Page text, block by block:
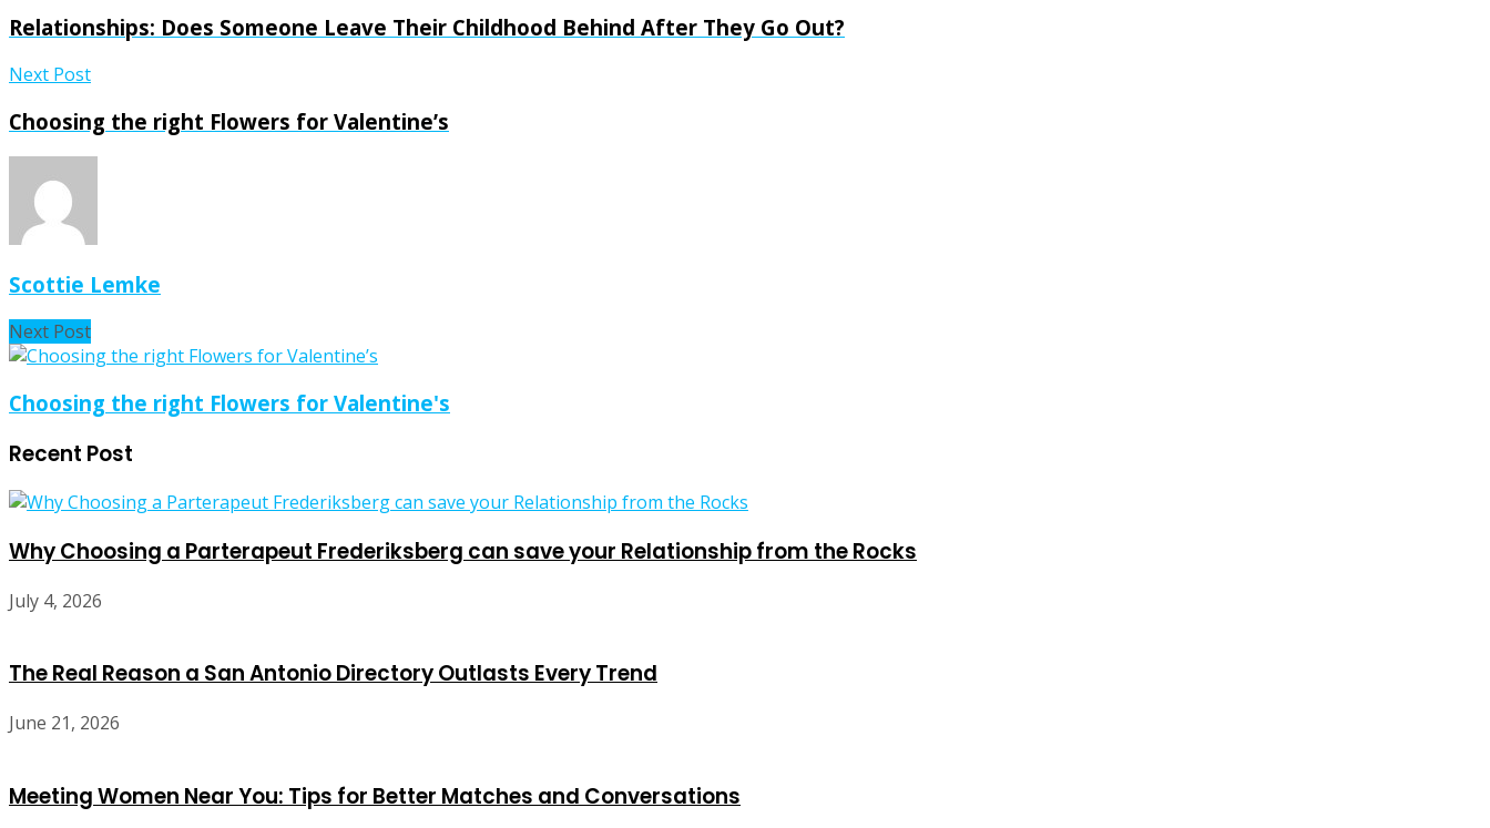
Relationships: Does Someone Leave Their Childhood Behind After They Go Out?
Next Post
Choosing the right Flowers for Valentine’s
Scottie Lemke
Next Post
Choosing the right Flowers for Valentine's
Recent Post
Why Choosing a Parterapeut Frederiksberg can save your Relationship from the Rocks
July 4, 2026
The Real Reason a San Antonio Directory Outlasts Every Trend
June 21, 2026
Meeting Women Near You: Tips for Better Matches and Conversations